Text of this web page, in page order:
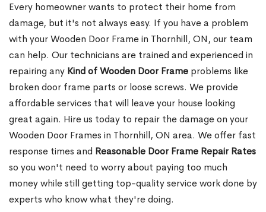
Every homeowner wants to protect their home from
damage, but it's not always easy. If you have a problem
with your Wooden Door Frame in Thornhill, ON, our team
can help. Our technicians are trained and experienced in
repairing any Kind of Wooden Door Frame problems like
broken door frame parts or loose screws. We provide
affordable services that will leave your house looking
great again. Hire us today to repair the damage on your
Wooden Door Frames in Thornhill, ON area. We offer fast
response times and Reasonable Door Frame Repair Rates
so you won't need to worry about paying too much
money while still getting top-quality service work done by
experts who know what they're doing.